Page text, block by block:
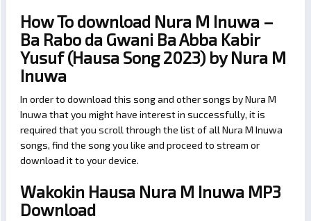
How To download Nura M Inuwa –
Ba Rabo da Gwani Ba Abba Kabir
Yusuf (Hausa Song 2023) by Nura M
Inuwa
In order to download this song and other songs by Nura M
Inuwa that you might have interest in successfully, it is
required that you scroll through the list of all Nura M Inuwa
songs, find the song you like and proceed to stream or
download it to your device.
Wakokin Hausa Nura M Inuwa MP3
Download